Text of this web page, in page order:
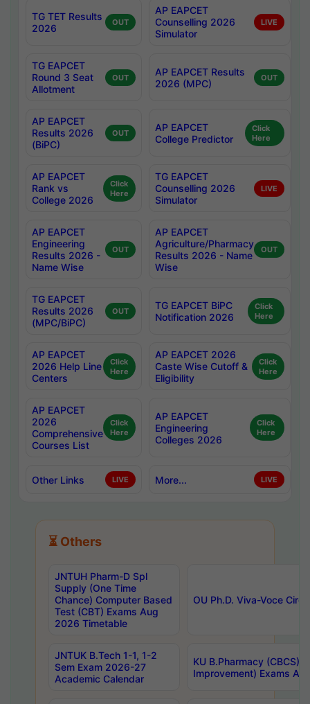
TG TET Results
2026
OUT
AP EAPCET
Counselling 2026
Simulator
LIVE
TG EAPCET
Round 3 Seat
Allotment
OUT
AP EAPCET Results
2026 (MPC)
OUT
AP EAPCET
Results 2026
(BiPC)
OUT
AP EAPCET
College Predictor
Click
Here
AP EAPCET
Rank vs
College 2026
Click
Here
TG EAPCET
Counselling 2026
Simulator
LIVE
AP EAPCET
Engineering
Results 2026 -
Name Wise
OUT
AP EAPCET
Agriculture/Pharmacy
Results 2026 - Name
Wise
OUT
TG EAPCET
Results 2026
(MPC/BiPC)
OUT
TG EAPCET BiPC
Notification 2026
Click
Here
AP EAPCET
2026 Help Line
Centers
Click
Here
AP EAPCET 2026
Caste Wise Cutoff &
Eligibility
Click
Here
AP EAPCET
2026
Comprehensive
Courses List
Click
Here
AP EAPCET
Engineering
Colleges 2026
Click
Here
Other Links LIVE More... LIVE
⏳ Others
JNTUH Pharm-D Spl
Supply (One Time
Chance) Computer Based
Test (CBT) Exams Aug
2026 Timetable
OU Ph.D. Viva-Voce
JNTUK B.Tech 1-1, 1-2
Sem Exam 2026-27
Academic Calendar
KU B.Pharmacy (CBCS)
Improvement) Exams